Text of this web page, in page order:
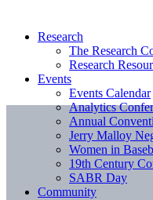
Research
The Research
Research
Events
Events Calendar
Analytics
Annual
Jerry Malloy
Women in
19th Century
SABR Day
Community